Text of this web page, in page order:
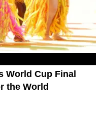
World Cup Final
the World